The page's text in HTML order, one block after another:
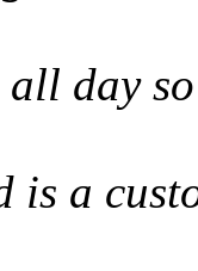
day
is a